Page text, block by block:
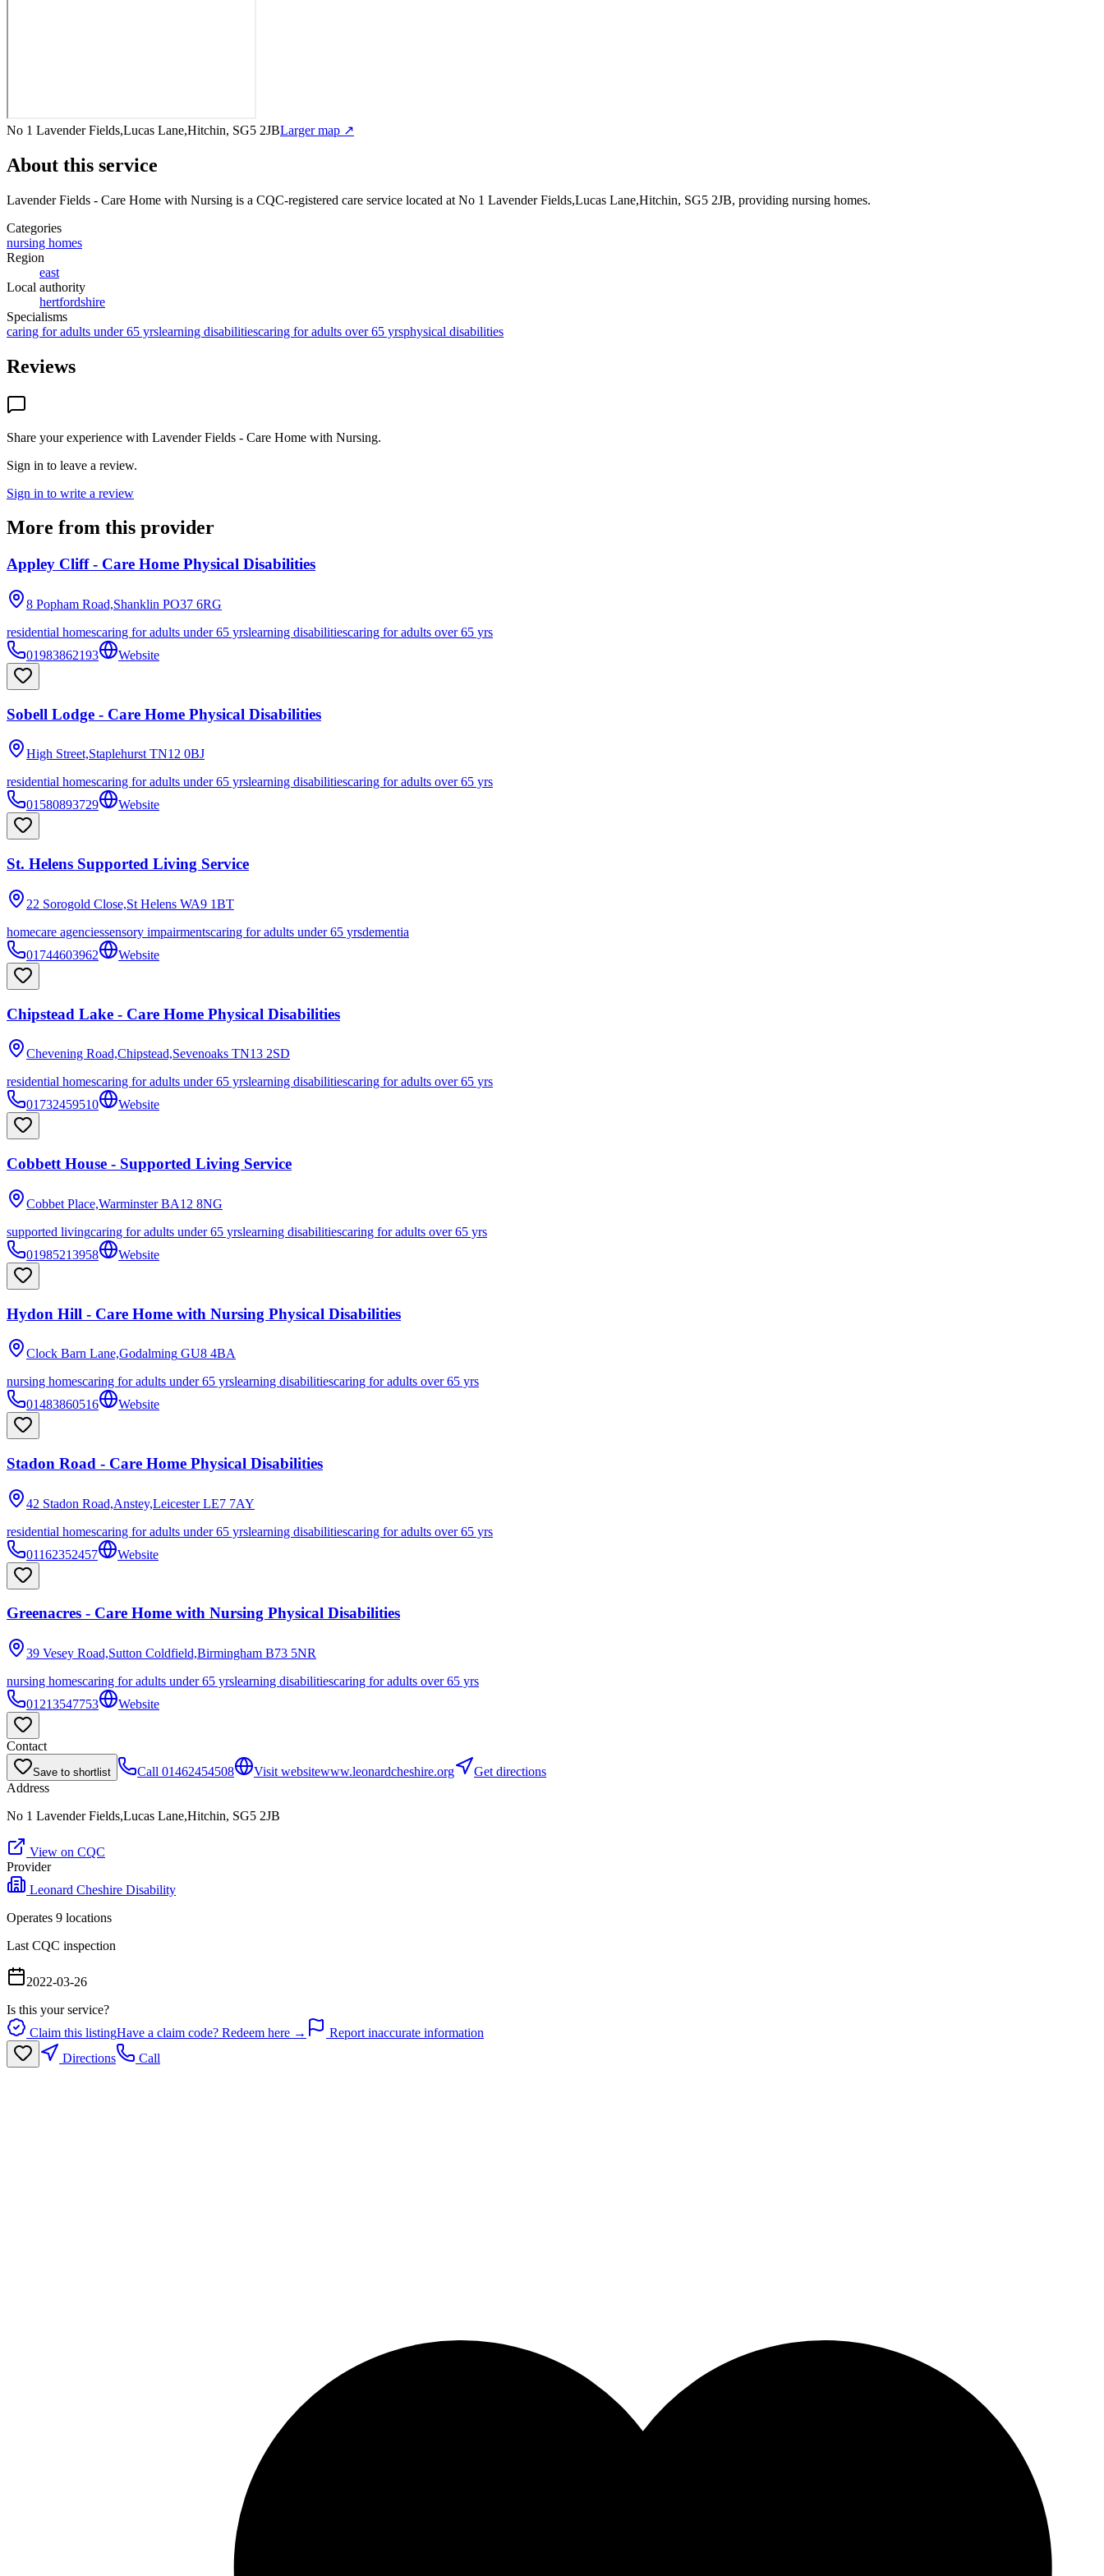
No 1 Lavender Fields,Lucas Lane,Hitchin, SG5 2JBLarger map ↗
About this service
Lavender Fields - Care Home with Nursing is a CQC-registered care service located at No 1 Lavender Fields,Lucas Lane,Hitchin, SG5 2JB, providing nursing homes.
Categories
nursing homes
Region
east
Local authority
hertfordshire
Specialisms
caring for adults under 65 yrslearning disabilitiescaring for adults over 65 yrsphysical disabilities
Reviews
Share your experience with Lavender Fields - Care Home with Nursing.
Sign in to leave a review.
Sign in to write a review
More from this provider
Appley Cliff - Care Home Physical Disabilities
8 Popham Road,Shanklin PO37 6RG
residential homescaring for adults under 65 yrslearning disabilitiescaring for adults over 65 yrs
01983862193
Website
Sobell Lodge - Care Home Physical Disabilities
High Street,Staplehurst TN12 0BJ
residential homescaring for adults under 65 yrslearning disabilitiescaring for adults over 65 yrs
01580893729
Website
St. Helens Supported Living Service
22 Sorogold Close,St Helens WA9 1BT
homecare agenciessensory impairmentscaring for adults under 65 yrsdementia
01744603962
Website
Chipstead Lake - Care Home Physical Disabilities
Chevening Road,Chipstead,Sevenoaks TN13 2SD
residential homescaring for adults under 65 yrslearning disabilitiescaring for adults over 65 yrs
01732459510
Website
Cobbett House - Supported Living Service
Cobbet Place,Warminster BA12 8NG
supported livingcaring for adults under 65 yrslearning disabilitiescaring for adults over 65 yrs
01985213958
Website
Hydon Hill - Care Home with Nursing Physical Disabilities
Clock Barn Lane,Godalming GU8 4BA
nursing homescaring for adults under 65 yrslearning disabilitiescaring for adults over 65 yrs
01483860516
Website
Stadon Road - Care Home Physical Disabilities
42 Stadon Road,Anstey,Leicester LE7 7AY
residential homescaring for adults under 65 yrslearning disabilitiescaring for adults over 65 yrs
01162352457
Website
Greenacres - Care Home with Nursing Physical Disabilities
39 Vesey Road,Sutton Coldfield,Birmingham B73 5NR
nursing homescaring for adults under 65 yrslearning disabilitiescaring for adults over 65 yrs
01213547753
Website
Contact
Save to shortlist Call 01462454508 Visit websitewww.leonardcheshire.org
Get directions
Address
No 1 Lavender Fields,Lucas Lane,Hitchin, SG5 2JB
View on CQC
Provider
Leonard Cheshire Disability
Operates 9 locations
Last CQC inspection
2022-03-26
Is this your service?
Claim this listingHave a claim code? Redeem here →
Report inaccurate information
Directions
Call